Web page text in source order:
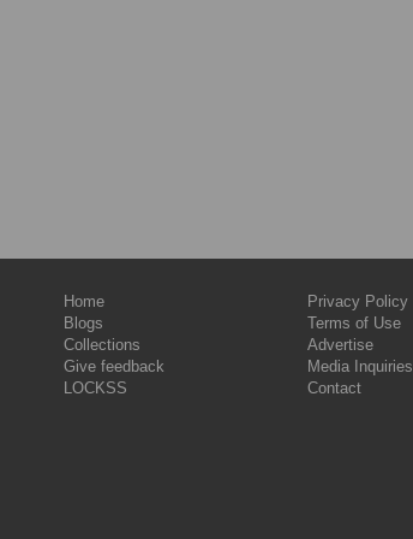
Home
Blogs
Collections
Give feedback
LOCKSS
Privacy Policy
Terms of Use
Advertise
Media Inquiries
Contact